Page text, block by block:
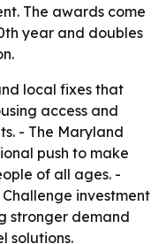
The awards come
year and doubles
local fixes that
access and
- The Maryland
push to make
of all ages. -
investment
stronger demand
solutions.